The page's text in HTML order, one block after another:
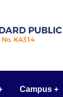
Campus